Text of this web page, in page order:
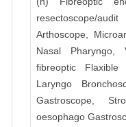
resectoscope/audit
Arthoscope,
Nasal Pharyngo,
fibreoptic Flaxible
Laryngo
Gastroscope,
oesophago